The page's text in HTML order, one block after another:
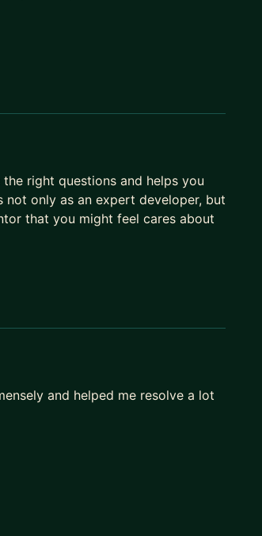
right questions and helps you
only as an expert developer, but
that you might feel cares about
and helped me resolve a lot